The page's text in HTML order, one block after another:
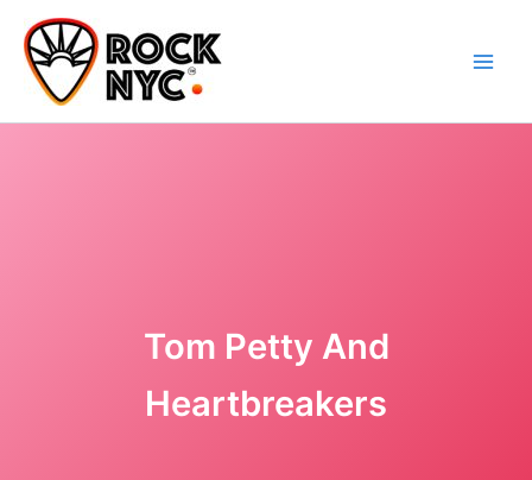
content
content
Tom Petty And
Heartbreakers